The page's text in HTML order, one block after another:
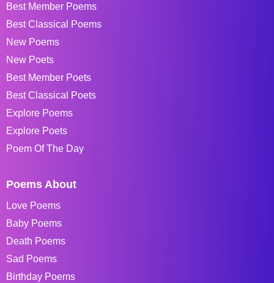
Best Member Poems
Best Classical Poems
New Poems
New Poets
Best Member Poets
Best Classical Poets
Explore Poems
Explore Poets
Poem Of The Day
Poems About
Love Poems
Baby Poems
Death Poems
Sad Poems
Birthday Poems